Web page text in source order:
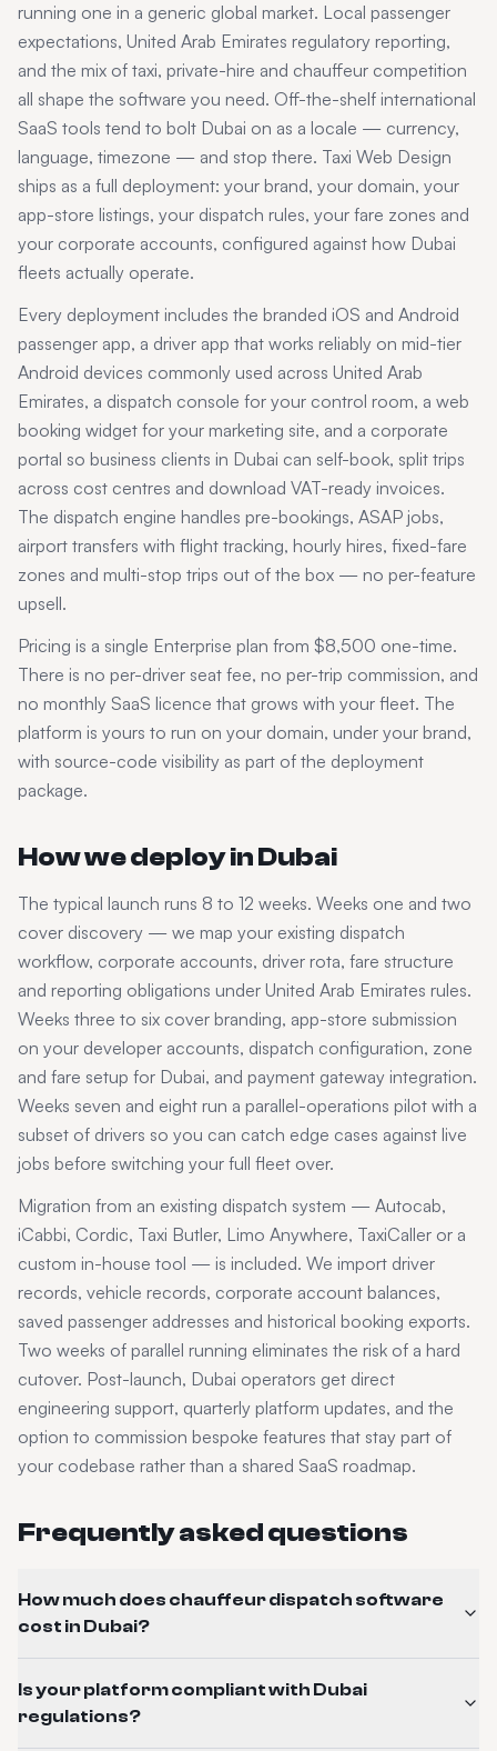
running one in a generic global market. Local passenger
expectations, United Arab Emirates regulatory reporting,
and the mix of taxi, private-hire and chauffeur competition
all shape the software you need. Off-the-shelf international
SaaS tools tend to bolt Dubai on as a locale — currency,
language, timezone — and stop there. Taxi Web Design
ships as a full deployment: your brand, your domain, your
app-store listings, your dispatch rules, your fare zones and
your corporate accounts, configured against how Dubai
fleets actually operate.
Every deployment includes the branded iOS and Android
passenger app, a driver app that works reliably on mid-tier
Android devices commonly used across United Arab
Emirates, a dispatch console for your control room, a web
booking widget for your marketing site, and a corporate
portal so business clients in Dubai can self-book, split trips
across cost centres and download VAT-ready invoices.
The dispatch engine handles pre-bookings, ASAP jobs,
airport transfers with flight tracking, hourly hires, fixed-fare
zones and multi-stop trips out of the box — no per-feature
upsell.
Pricing is a single Enterprise plan from $8,500 one-time.
There is no per-driver seat fee, no per-trip commission, and
no monthly SaaS licence that grows with your fleet. The
platform is yours to run on your domain, under your brand,
with source-code visibility as part of the deployment
package.
How we deploy inDubai
The typical launch runs 8 to 12 weeks. Weeks one and two
cover discovery — we map your existing dispatch
workflow, corporate accounts, driver rota, fare structure
and reporting obligations under United Arab Emirates rules.
Weeks three to six cover branding, app-store submission
on your developer accounts, dispatch configuration, zone
and fare setup for Dubai, and payment gateway integration.
Weeks seven and eight run a parallel-operations pilot with a
subset of drivers so you can catch edge cases against live
jobs before switching your full fleet over.
Migration from an existing dispatch system — Autocab,
iCabbi, Cordic, Taxi Butler, Limo Anywhere, TaxiCaller or a
custom in-house tool — is included. We import driver
records, vehicle records, corporate account balances,
saved passenger addresses and historical booking exports.
Two weeks of parallel running eliminates the risk of a hard
cutover. Post-launch, Dubai operators get direct
engineering support, quarterly platform updates, and the
option to commission bespoke features that stay part of
your codebase rather than a shared SaaS roadmap.
Frequently asked questions
How much does chauffeur dispatch software
cost in Dubai?
Is your platform compliant with Dubai
regulations?